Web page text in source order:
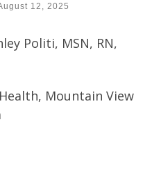
12, 2025
Politi, MSN, RN,
Mountain View